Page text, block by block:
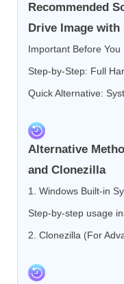
Recommended
Drive Image with
Important Before
Step-by-Step: Full
Quick Alternative:
Alternative
and Clonezilla
1. Windows Built-in
Step-by-step usage
2. Clonezilla (For